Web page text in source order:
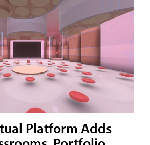
Platform Adds